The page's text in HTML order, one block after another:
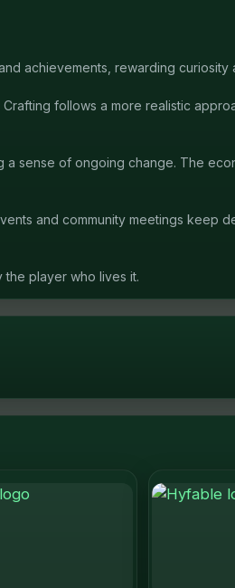
achievements, rewarding curiosity
follows a more realistic
sense of ongoing change. The
and community meetings keep
player who lives it.